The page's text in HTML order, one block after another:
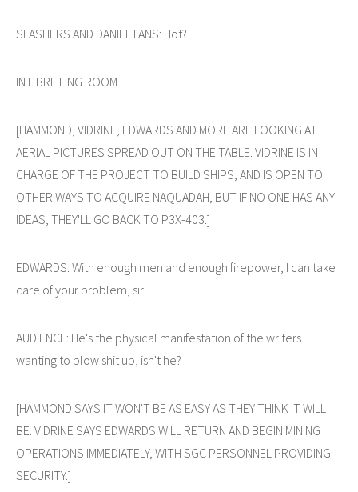
SLASHERS AND DANIEL FANS: Hot?
INT. BRIEFING ROOM
[HAMMOND, VIDRINE, EDWARDS AND MORE ARE LOOKING AT
AERIAL PICTURES SPREAD OUT ON THE TABLE. VIDRINE IS IN
CHARGE OF THE PROJECT TO BUILD SHIPS, AND IS OPEN TO
OTHER WAYS TO ACQUIRE NAQUADAH, BUT IF NO ONE HAS ANY
IDEAS, THEY'LL GO BACK TO P3X-403.]
EDWARDS: With enough men and enough firepower, I can take
care of your problem, sir.
AUDIENCE: He's the physical manifestation of the writers
wanting to blow shit up, isn't he?
[HAMMOND SAYS IT WON'T BE AS EASY AS THEY THINK IT WILL
BE. VIDRINE SAYS EDWARDS WILL RETURN AND BEGIN MINING
OPERATIONS IMMEDIATELY, WITH SGC PERSONNEL PROVIDING
SECURITY.]